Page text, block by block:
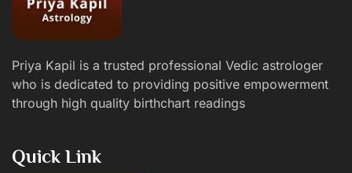
Priya Kapil is a trusted professional Vedic astrologer
who is dedicated to providing positive empowerment
through high quality birthchart readings
Quick Link